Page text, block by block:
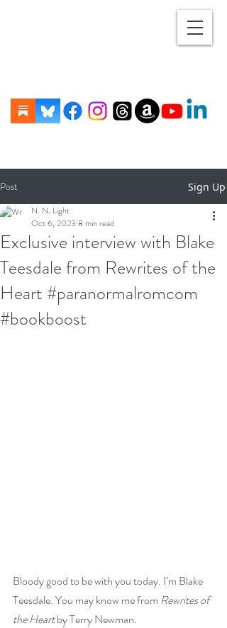
Post Sign Up
Exclusive interview with Blake
Teesdale from Rewrites of the
Heart #paranormalromcom
#bookboost
N. N. Light
Oct 6, 2023 8 min read
Bloody good to be with you today. I’m Blake
Teesdale. You may know me from Rewrites of
the Heart by Terry Newman.